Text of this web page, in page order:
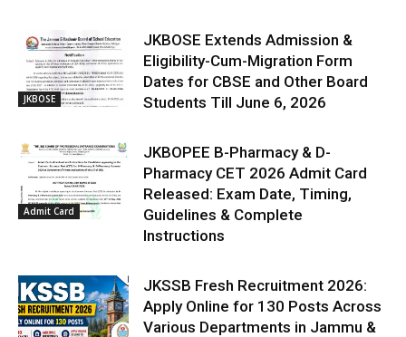
JKBOSE
JKBOSE Extends Admission &
Eligibility-Cum-Migration Form
Dates for CBSE and Other Board
Students Till June 6, 2026
Admit Card
JKBOPEE B-Pharmacy & D-
Pharmacy CET 2026 Admit Card
Released: Exam Date, Timing,
Guidelines & Complete
Instructions
JKSSB Fresh Recruitment 2026:
Apply Online for 130 Posts Across
Various Departments in Jammu &